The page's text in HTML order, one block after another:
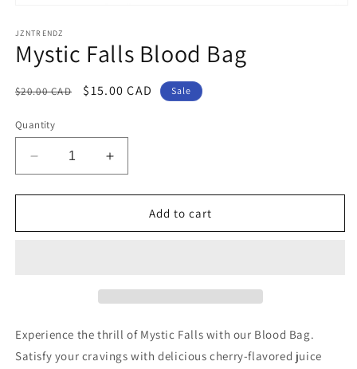
1
in
modal
JZNTRENDZ
Mystic Falls Blood Bag
Regular
$20.00 CAD
Sale
$15.00 CAD Sale
Quantity
Decrease
quantity
for
Falls
Increase
quantity
for
Falls
Add to cart
Experience the thrill of Mystic Falls with our Blood Bag.
Satisfy your cravings with delicious cherry-flavored juice